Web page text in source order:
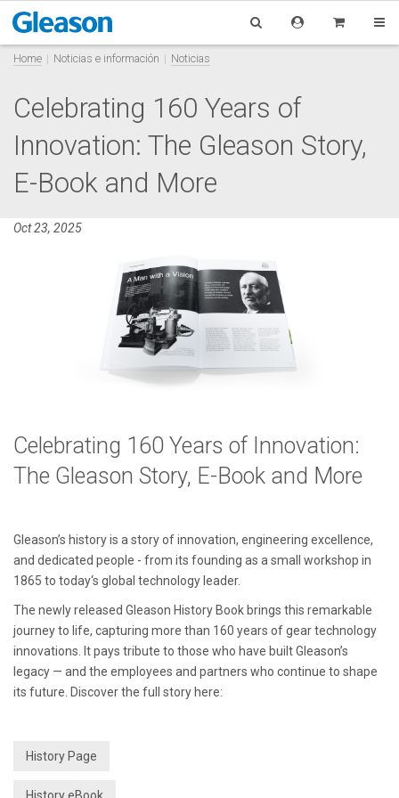
Home Noticias e información Noticias
Celebrating 160 Years of
Innovation: The Gleason Story,
E-Book and More
Oct 23, 2025
Celebrating 160 Years of Innovation:
The Gleason Story, E-Book and More
Gleason’s history is a story of innovation, engineering excellence,
and dedicated people - from its founding as a small workshop in
1865 to today‘s global technology leader.
The newly released Gleason History Book brings this remarkable
journey to life, capturing more than 160 years of gear technology
innovations. It pays tribute to those who have built Gleason’s
legacy — and the employees and partners who continue to shape
its future. Discover the full story here:
History Page